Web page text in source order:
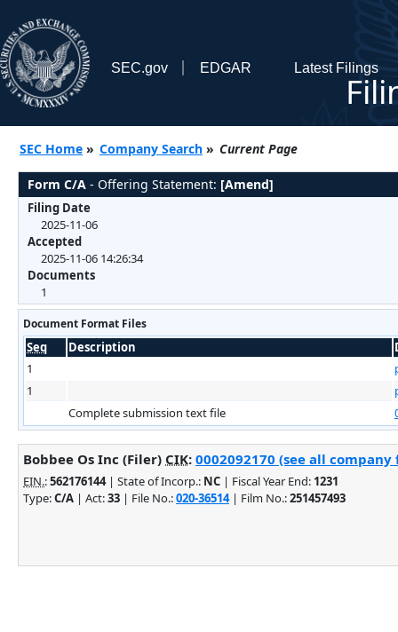
SEC.gov EDGAR Latest Filings
SEC Home » Company Search » Current Page
Form C/A - Offering Statement: [Amend]
Filing Date
2025-11-06
Accepted
2025-11-06 14:26:34
Documents
1
Document Format Files
Seq Description
1
1
Complete submission text file
Bobbee Os Inc (Filer) CIK: 0002092170 (see all
EIN.:562176144| State of Incorp.: NC | Fiscal Year End: 1231
Type:C/A | Act:33 | File No.:020-36514| Film No.:251457493